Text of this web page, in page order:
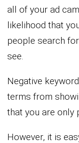
all of your ad
likelihood that
people search
see.
Negative
terms from
that you are only
However, it is